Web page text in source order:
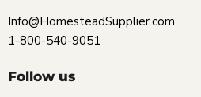
Info@HomesteadSupplier.com
1-800-540-9051
Follow us